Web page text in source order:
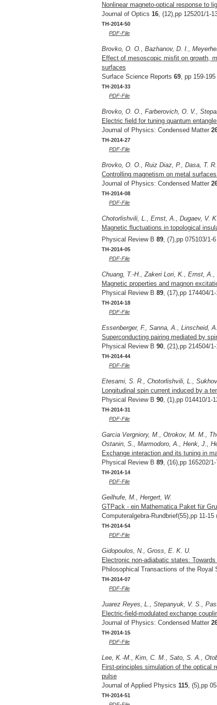
Nonlinear magneto-optical response to
Journal of Optics 16 , (12),pp 125201/1-
TH-2014-50
PDF-File
Brovko, O. O., Bazhanov, D. I.,
Effect of mesoscopic misfit on growth,
surfaces
Surface Science Reports 69 , pp 159-
TH-2014-33
PDF-File
Brovko, O. O., Farberovich, O. V.,
Electric field for tuning quantum
Journal of Physics: Condensed Matter
TH-2014-27
PDF-File
Brovko, O. O., Ruiz Diaz, P., Dasa, T.
Controlling magnetism on metal
Journal of Physics: Condensed Matter
TH-2014-08
PDF-File
Chotorlishvili, L., Ernst, A., Dugaev, V.
Magnetic fluctuations in topological
Physical Review B 89 , (7),pp 075103/1-
TH-2014-05
PDF-File
Chuang, T.-H., Zakeri Lori, K., Ernst,
Magnetic properties and magnon
Physical Review B 89 , (17),pp 174404/
TH-2014-18
PDF-File
Essenberger, F., Sanna, A., Linscheid,
Superconducting pairing mediated by
Physical Review B 90 , (21),pp 214504/
TH-2014-44
PDF-File
Etesami, S. R., Chotorlishvili, L.,
Longitudinal spin current induced by a
Physical Review B 90 , (1),pp 014410/1-
TH-2014-31
PDF-File
Garcia Vergniory, M., Otrokov, M. M.,
Ostanin, S., Marmodoro, A., Henk, J.,
Exchange interaction and its tuning in
Physical Review B 89 , (16),pp 165202/
TH-2014-14
PDF-File
Geilhufe, M., Hergert, W.
GTPack - ein Mathematica Paket für
Computeralgebra-Rundbrief(55),pp 11-15
TH-2014-54
PDF-File
Gidopoulos, N., Gross, E. K. U.
Electronic non-adiabatic states:
Philosophical Transactions of the Royal
TH-2014-07
PDF-File
Juarez Reyes, L., Stepanyuk, V. S.,
Electric-field-modulated exchange
Journal of Physics: Condensed Matter
TH-2014-15
PDF-File
Lee, K.-M., Kim, C. M., Sato, S. A.,
First-principles simulation of the optical
pulse
Journal of Applied Physics 115 , (5),pp
TH-2014-51